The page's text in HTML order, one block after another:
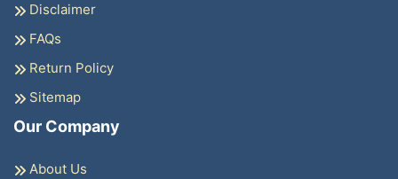
Disclaimer
FAQs
Return Policy
Sitemap
Our Company
About Us